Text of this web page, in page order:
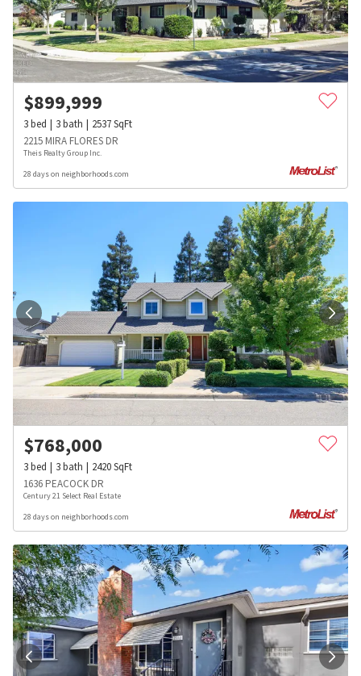
$899,999
3bed 3bath 2537SqFt
2215 MIRA FLORES DR
Theis Realty Group Inc.
28 days on neighborhoods.com
$768,000
3bed 3bath 2420SqFt
1636 PEACOCK DR
Century 21 Select Real Estate
28 days on neighborhoods.com